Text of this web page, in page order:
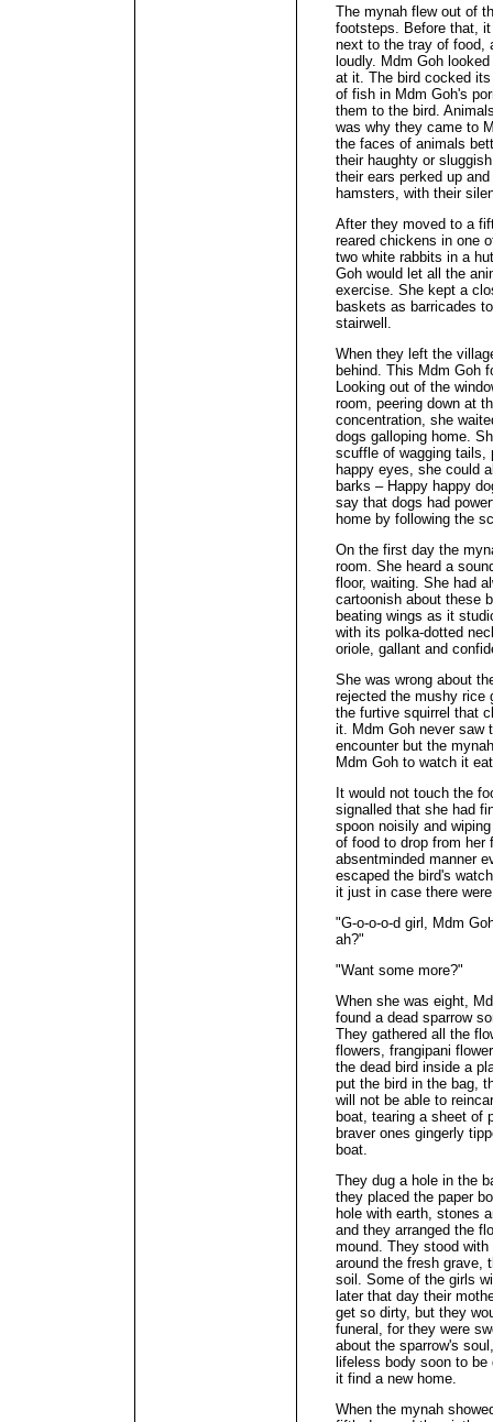
The mynah flew out of
footsteps. Before that,
next to the tray of food,
loudly. Mdm Goh
at it. The bird cocked
of fish in Mdm Goh's
them to the bird.
was why they came to
the faces of animals
their haughty or
their ears perked up
hamsters, with their
After they moved to a
reared chickens in one
two white rabbits in a
Goh would let all the
exercise. She kept a
baskets as barricades
stairwell.
When they left the
behind. This Mdm Goh
Looking out of the
room, peering down at
concentration, she
dogs galloping home.
scuffle of wagging tails,
happy eyes, she could
barks – Happy happy
say that dogs had
home by following the
On the first day the
room. She heard a
floor, waiting. She had
cartoonish about these
beating wings as it
with its polka-dotted
oriole, gallant and
She was wrong about
rejected the mushy rice
the furtive squirrel that
it. Mdm Goh never saw
encounter but the
Mdm Goh to watch it
It would not touch the
signalled that she had
spoon noisily and
of food to drop from her
absentminded manner
escaped the bird's
it just in case there
"G-o-o-o-d girl, Mdm
ah?"
"Want some more?"
When she was eight,
found a dead sparrow
They gathered all the
flowers, frangipani
the dead bird inside a
put the bird in the bag,
will not be able to
boat, tearing a sheet of
braver ones gingerly
boat.
They dug a hole in the
they placed the paper
hole with earth, stones
and they arranged the
mound. They stood
around the fresh grave,
soil. Some of the girls
later that day their
get so dirty, but they
funeral, for they were
about the sparrow's
lifeless body soon to
it find a new home.
When the mynah